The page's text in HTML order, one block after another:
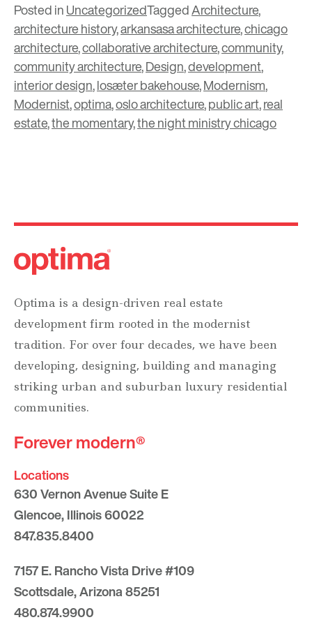
Posted inUncategorizedTaggedArchitecture,
architecture history,arkansasa architecture,chicago
architecture,collaborative architecture,community,
community architecture,Design,development,
interior design,losæter bakehouse,Modernism,
Modernist,optima,oslo architecture,public art,real
estate,the momentary,the night ministry chicago
Optima is a design-driven real estate
development firm rooted in the modernist
tradition. For over four decades, we have been
developing, designing, building and managing
striking urban and suburban luxury residential
communities.
Forever modern®
Locations
630 Vernon Avenue Suite E
Glencoe, Illinois 60022
847.835.8400
7157 E. Rancho Vista Drive #109
Scottsdale, Arizona 85251
480.874.9900